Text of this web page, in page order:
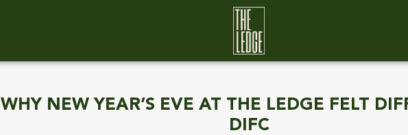
WHY NEW YEAR’S EVE AT THE LEDGE FELT
DIFC